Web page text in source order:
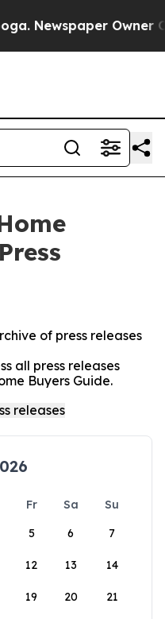
Newspaper Owner
of press releases
all press releases
Buyers Guide.
Fr Sa
Su
5 6 7
12 13 14
19 20 21